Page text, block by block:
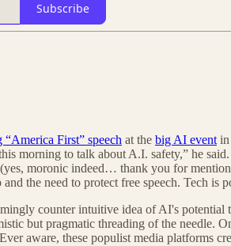
Subscribe
“America First” speech at the big AI event in
morning to talk about A.I. safety,” he
(yes, moronic indeed… thank you for
the need to protect free speech. Tech is
counter intuitive idea of AI's
but pragmatic threading of the needle.
aware, these populist media platforms